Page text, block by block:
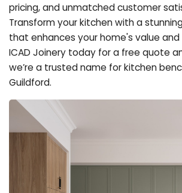
pricing, and unmatched customer
Transform your kitchen with a
that enhances your home's value
ICAD Joinery today for a free quote
we’re a trusted name for kitchen
Guildford.